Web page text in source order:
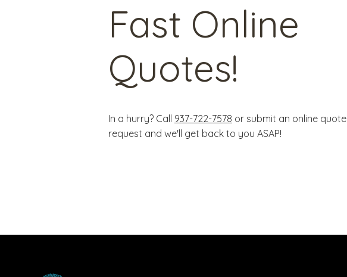
Fast Online
Quotes!
In a hurry? Call 937-722-7578 or submit an online quote
request and we'll get back to you ASAP!